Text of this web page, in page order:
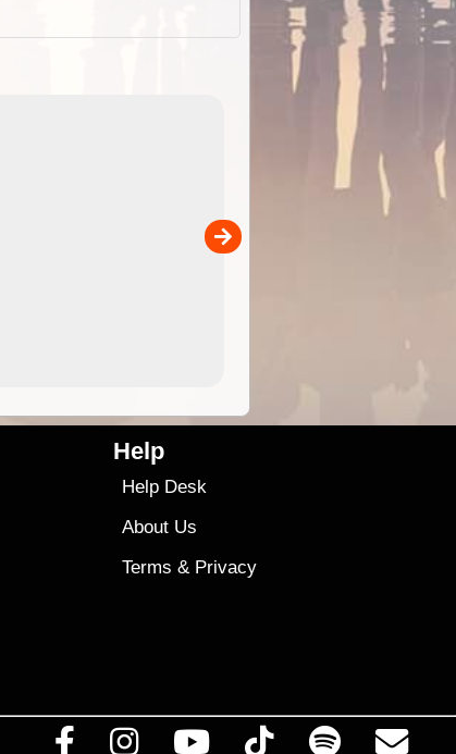
Detailed topographic mapping
Australia for download and
the ExplorOz Traveller app
sold separately)....
Help
Help Desk
About Us
Terms & Privacy